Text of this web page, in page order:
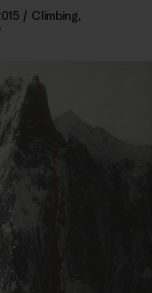
/ Climbing,